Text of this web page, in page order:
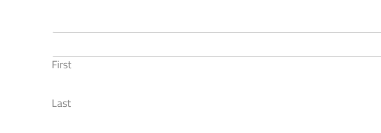
First
Last